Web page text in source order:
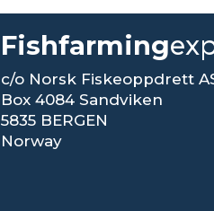
Fishfarming
c/o Norsk Fiskeoppdrett
Box 4084 Sandviken
5835 BERGEN
Norway